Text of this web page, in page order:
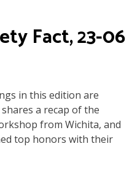
Fact, 23-06
in this edition are
a recap of the
from Wichita, and
top honors with their